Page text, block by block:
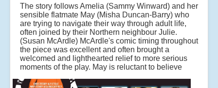
The story follows Amelia (Sammy Winward) and her
sensible flatmate May (Misha Duncan-Barry) who
are trying to navigate their way through adult life,
often joined by their Northern neighbour Julie.
(Susan McArdle) McArdle's comic timing throughout
the piece was excellent and often brought a
welcomed and lighthearted relief to more serious
moments of the play. May is reluctant to believe